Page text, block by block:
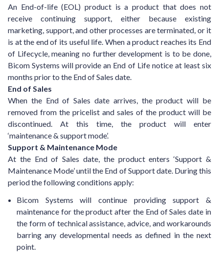
An End-of-life (EOL) product is a product that does not
receive continuing support, either because existing
marketing, support, and other processes are terminated, or it
is at the end of its useful life. When a product reaches its End
of Lifecycle, meaning no further development is to be done,
Bicom Systems will provide an End of Life notice at least six
months prior to the End of Sales date.
End of Sales
When the End of Sales date arrives, the product will be
removed from the pricelist and sales of the product will be
discontinued. At this time, the product will enter
‘maintenance & support mode’.
Support & Maintenance Mode
At the End of Sales date, the product enters ‘Support &
Maintenance Mode’ until the End of Support date. During this
period the following conditions apply:
Bicom Systems will continue providing support &
maintenance for the product after the End of Sales date in
the form of technical assistance, advice, and workarounds
barring any developmental needs as defined in the next
point.